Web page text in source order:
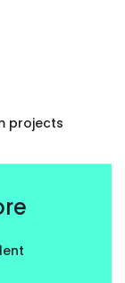
projects